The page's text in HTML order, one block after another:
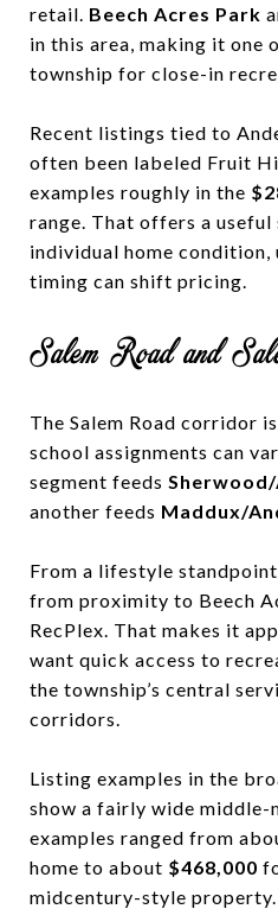
retail. Beech Acres Park
in this area, making it one
township for close-in
Recent listings tied to
often been labeled Fruit
examples roughly in the
range. That offers a useful
individual home condition,
timing can shift pricing.
Salem Road and
The Salem Road corridor
school assignments can
segment feeds
another feeds Maddux/
From a lifestyle
from proximity to Beech
RecPlex. That makes it
want quick access to
the township’s central
corridors.
Listing examples in the
show a fairly wide middle-
examples ranged from
home to about $468,000
midcentury-style property.